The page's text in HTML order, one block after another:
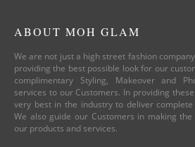
ABOUT MOH GLAM
We are not just a high street fashion
providing the best possible look for our
complimentary Styling, Makeover and
services to our Customers. In providing
very best in the industry to deliver
We also guide our Customers in making
our products and services.